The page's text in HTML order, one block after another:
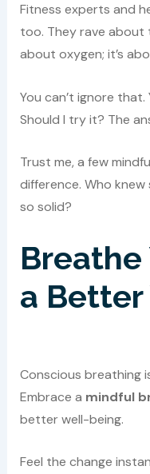
Fitness experts and
too. They rave about
about oxygen; it’s
You can’t ignore
Should I try it? The
Trust me, a few
difference. Who
so solid?
Breathe
a Better
Conscious breathing
Embrace a mindful
better well-being.
Feel the change